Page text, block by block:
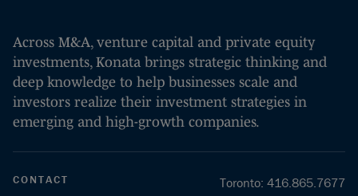
Across M&A, venture capital and private equity
investments, Konata brings strategic thinking and
deep knowledge to help businesses scale and
investors realize their investment strategies in
emerging and high-growth companies.
CONTACT Toronto: 416.865.7677